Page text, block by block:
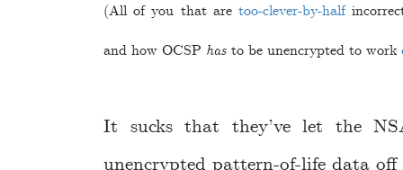
(All of you that are too-clever-by-half
and how OCSP has to be unencrypted to work
It sucks that they’ve let the
unencrypted pattern-of-life data